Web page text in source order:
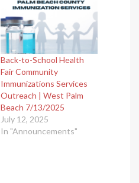
Back-to-School Health
Fair Community
Immunizations Services
Outreach | West Palm
Beach 7/13/2025
July 12, 2025
In "Announcements"